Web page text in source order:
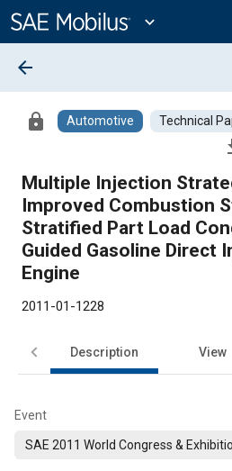
Content
expand_more
arrow_back
lock Automotive Technical
Multiple Injection
Improved Combustion
Stratified Part Load
Guided Gasoline Direct
Engine
2011-01-1228
Description View
Event
SAE 2011 World Congress &